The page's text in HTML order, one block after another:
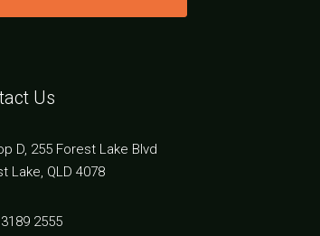
Us
D, 255 Forest Lake Blvd
Lake, QLD 4078
2555